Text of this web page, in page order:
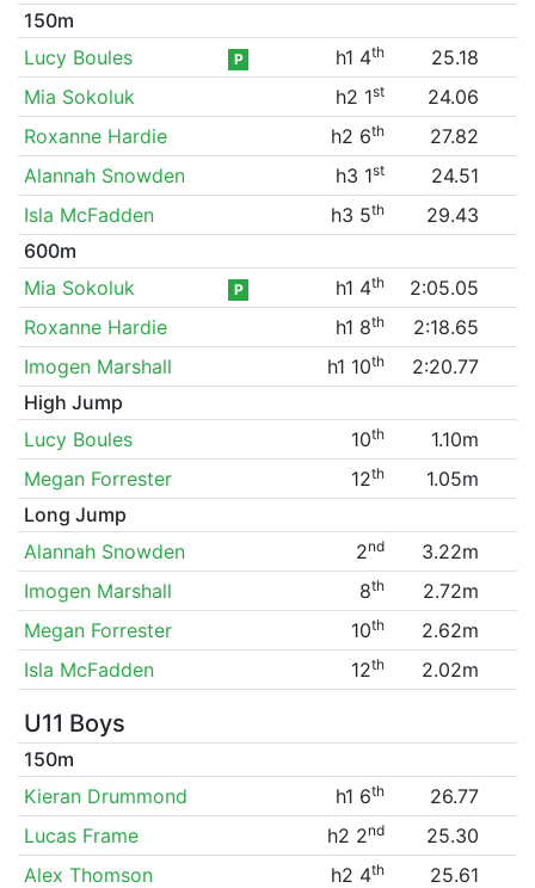
150m
Lucy Boules
P h1 4th
25.18
Mia Sokoluk
h2 1st
24.06
Roxanne Hardie
h2 6th
27.82
Alannah Snowden
h3 1st
24.51
Isla McFadden
h3 5th
29.43
600m
Mia Sokoluk
P h1 4th
2:05.05
Roxanne Hardie
h1 8th
2:18.65
Imogen Marshall
h1 10th
2:20.77
High Jump
Lucy Boules
10th
1.10m
Megan Forrester
12th
1.05m
Long Jump
Alannah Snowden
2nd
3.22m
Imogen Marshall
8th
2.72m
Megan Forrester
10th
2.62m
Isla McFadden
12th 2.02m
U11 Boys
150m
Kieran Drummond
h1 6th
26.77
Lucas Frame
h2 2nd
25.30
Alex Thomson
h2 4th
25.61